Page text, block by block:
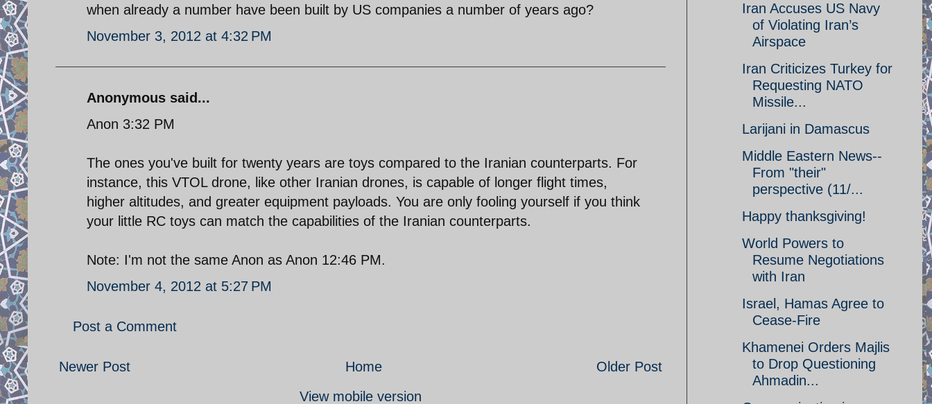
when already a number have been built by US companies a number of years ago?
November 3, 2012 at 4:32 PM
Anonymous said...
Anon 3:32 PM
The ones you've built for twenty years are toys compared to the Iranian counterparts. For
instance, this VTOL drone, like other Iranian drones, is capable of longer flight times,
higher altitudes, and greater equipment payloads. You are only fooling yourself if you think
your little RC toys can match the capabilities of the Iranian counterparts.
Note: I'm not the same Anon as Anon 12:46 PM.
November 4, 2012 at 5:27 PM
Post a Comment
Newer Post Older Post
Home
View mobile version
Iran Accuses US Navy
of Violating Iran’s
Airspace
Iran Criticizes Turkey for
Requesting NATO
Missile...
Larijani in Damascus
Middle Eastern News--
From "their"
perspective (11/...
Happy thanksgiving!
World Powers to
Resume Negotiations
with Iran
Israel, Hamas Agree to
Cease-Fire
Khamenei Orders Majlis
to Drop Questioning
Ahmadin...